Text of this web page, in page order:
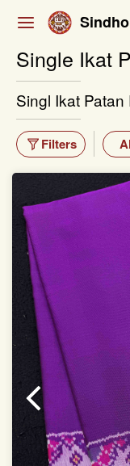
Single Ikat
Singl Ikat Patan
Filters